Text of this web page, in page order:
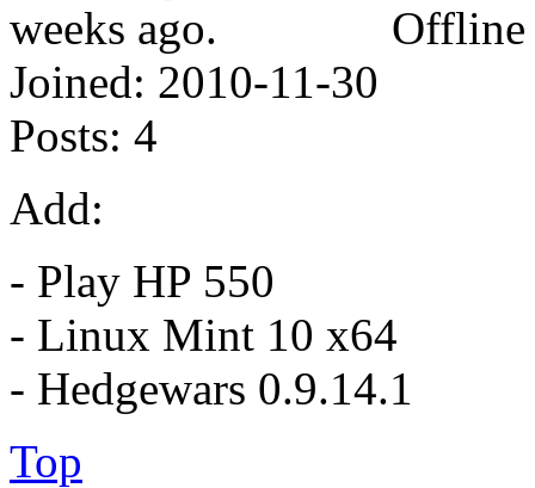
Offline
Joined: 2010-11-30
Posts: 4
Add:
- Play HP 550
- Linux Mint 10 x64
- Hedgewars 0.9.14.1
Top